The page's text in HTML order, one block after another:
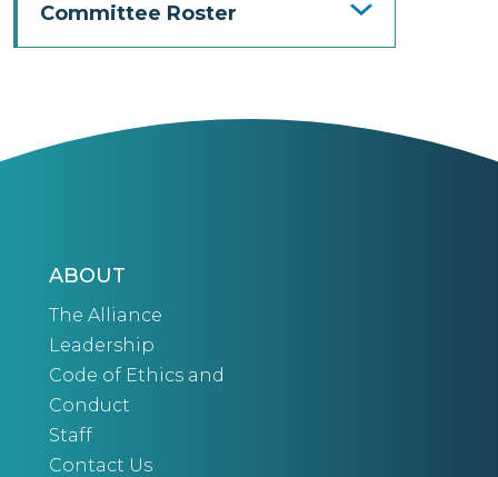
Committee Roster
ABOUT
The Alliance
Leadership
Code of Ethics and
Conduct
Staff
Contact Us